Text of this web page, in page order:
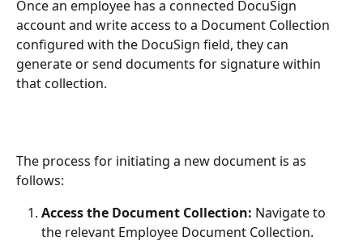
Once an employee has a connected DocuSign
account and write access to a Document Collection
configured with the DocuSign field, they can
generate or send documents for signature within
that collection.
The process for initiating a new document is as
follows:
Access the Document Collection: Navigate to
the relevant Employee Document Collection.